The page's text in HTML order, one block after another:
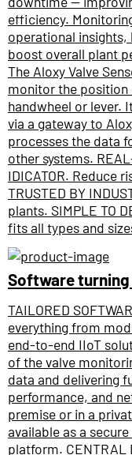
efficiency.
operational
boost overall plant
The Aloxy Valve
monitor the position
handwheel or lever.
via a gateway to
processes the data
other systems.
IDICATOR. Reduce
TRUSTED BY
plants. SIMPLE TO
fits all types and
Software
TAILORED
everything from
end-to-end IIoT
of the valve
data and delivering
performance, and
premise or in a
available as a
platform. CENTRAL